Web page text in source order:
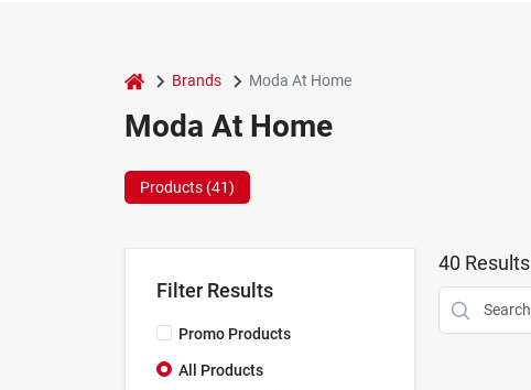
home Brands Moda At Home
Moda At Home
Products (41)
Filter Results
Promo Products
All Products
40 Results